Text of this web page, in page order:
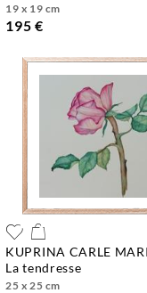
19 x 19 cm
195 €
KUPRINA CARLE
la tendresse
25 x 25 cm